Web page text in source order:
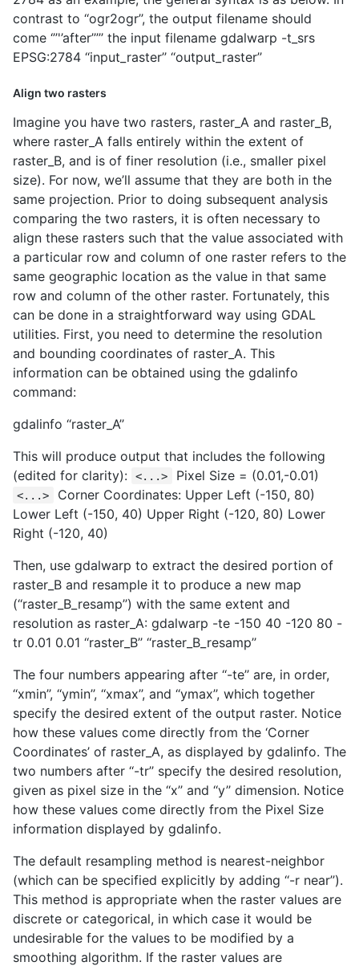
contrast to ‘‘ogr2ogr’’, the output filename should
come ‘’’'’after’’’’’ the input filename gdalwarp -t_srs
EPSG:2784 ‘‘input_raster’’ ‘‘output_raster’’
Align two rasters
Imagine you have two rasters, raster_A and raster_B,
where raster_A falls entirely within the extent of
raster_B, and is of finer resolution (i.e., smaller pixel
size). For now, we’ll assume that they are both in the
same projection. Prior to doing subsequent analysis
comparing the two rasters, it is often necessary to
align these rasters such that the value associated with
a particular row and column of one raster refers to the
same geographic location as the value in that same
row and column of the other raster. Fortunately, this
can be done in a straightforward way using GDAL
utilities. First, you need to determine the resolution
and bounding coordinates of raster_A. This
information can be obtained using the gdalinfo
command:
gdalinfo ‘‘raster_A’’
This will produce output that includes the following
(edited for clarity):
<...> Pixel Size = (0.01,-0.01)
<...>
Corner Coordinates: Upper Left (-150, 80)
Lower Left (-150, 40) Upper Right (-120, 80) Lower
Right (-120, 40)
Then, use gdalwarp to extract the desired portion of
raster_B and resample it to produce a new map
(‘‘raster_B_resamp’’) with the same extent and
resolution as raster_A: gdalwarp -te -150 40 -120 80 -
tr 0.01 0.01 ‘‘raster_B’’ ‘‘raster_B_resamp’’
The four numbers appearing after ‘‘-te’’ are, in order,
‘‘xmin’’, ‘‘ymin’’, ‘‘xmax’’, and ‘‘ymax’’, which together
specify the desired extent of the output raster. Notice
how these values come directly from the ‘Corner
Coordinates’ of raster_A, as displayed by gdalinfo. The
two numbers after ‘‘-tr’’ specify the desired resolution,
given as pixel size in the ‘‘x’’ and ‘‘y’’ dimension. Notice
how these values come directly from the Pixel Size
information displayed by gdalinfo.
The default resampling method is nearest-neighbor
(which can be specified explicitly by adding ‘‘-r near’’).
This method is appropriate when the raster values are
discrete or categorical, in which case it would be
undesirable for the values to be modified by a
smoothing algorithm. If the raster values are